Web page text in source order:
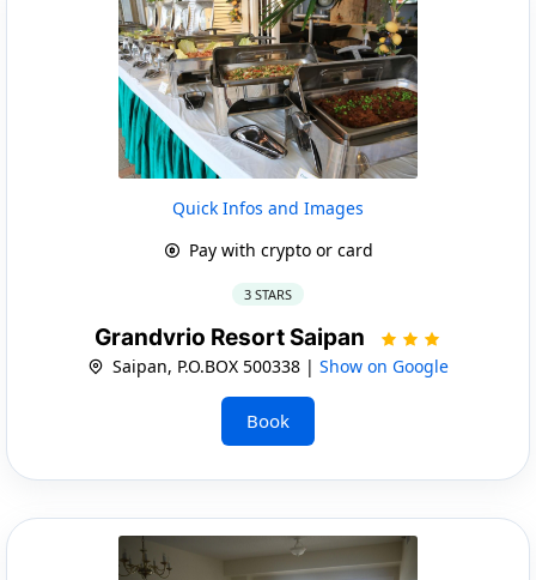
Quick Infos and Images
Pay with crypto or card
3 STARS
Grandvrio Resort Saipan
Saipan, P.O.BOX 500338 | Show on Google
Book